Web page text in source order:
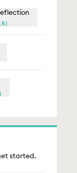
started.